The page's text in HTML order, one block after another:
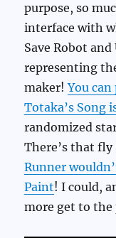
purpose, so
interface with
Save Robot
representing
maker!You
Totaka’s Song
randomized
There’s that
Runner
Paint! I could,
more get to the